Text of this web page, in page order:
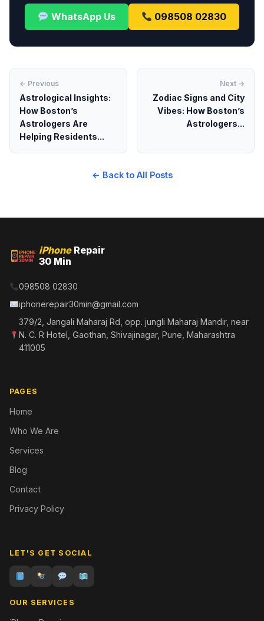
WhatsApp Us 098508 02830
← Previous
Astrological Insights:
How Boston’s
Astrologers Are
Helping Residents...
Next →
Zodiac Signs and City
Vibes: How Boston’s
Astrologers...
← Back to All Posts
iPhoneRepair
30 Min
098508 02830
iphonerepair30min@gmail.com
379/2, Jangali Maharaj Rd, opp. jungli Maharaj Mandir, near
N. C. R Hotel, Gaothan, Shivajinagar, Pune, Maharashtra
411005
PAGES
Home
Who We Are
Services
Blog
Contact
Privacy Policy
LET'S GET SOCIAL
OUR SERVICES